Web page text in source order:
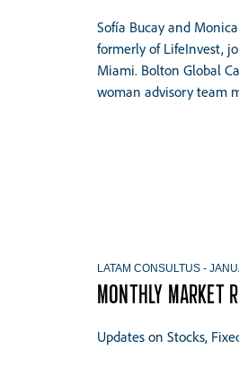
Sofía Bucay and
formerly of LifeInvest,
Miami. Bolton Global
woman advisory team
MONTHLY MARKET
LATAM CONSULTUS -
Updates on Stocks,